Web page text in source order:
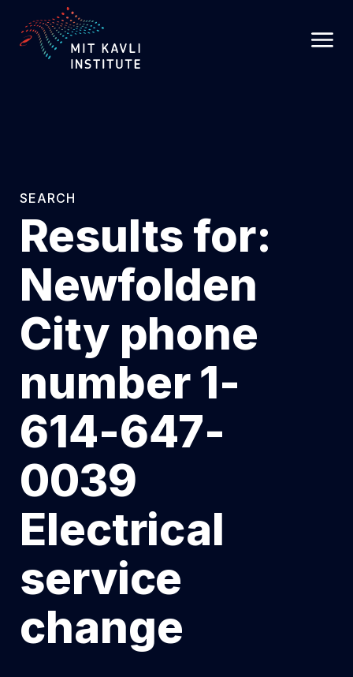
TO
MAIN
CONTENT
SEARCH
Results for:
Newfolden
City phone
number 1-
614-647-
0039
Electrical
service
change